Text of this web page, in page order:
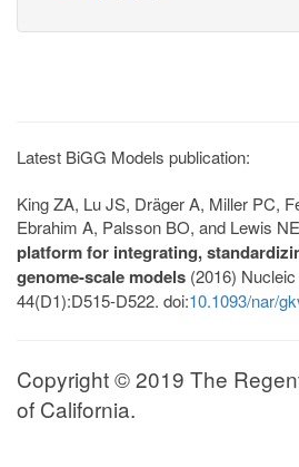
Latest BiGG Models publication:
King ZA, Lu JS, Dräger A, Miller PC,
Ebrahim A, Palsson BO, and Lewis
platform for integrating,
genome-scale models (2016)
44(D1):D515-D522. doi:10.1093/nar/
Copyright © 2019 The
of California.